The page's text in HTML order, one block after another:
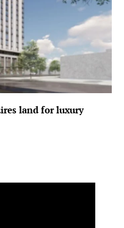
land for luxury